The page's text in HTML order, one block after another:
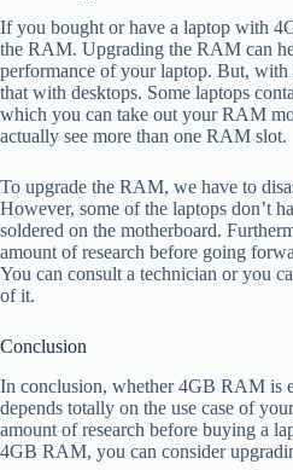
If you bought or have a laptop with
the RAM. Upgrading the RAM can
performance of your laptop. But,
that with desktops. Some laptops
which you can take out your RAM
actually see more than one RAM slot.
To upgrade the RAM, we have to
However, some of the laptops don’t
soldered on the motherboard.
amount of research before going
You can consult a technician or you
of it.
Conclusion
In conclusion, whether 4GB RAM is
depends totally on the use case of
amount of research before buying a
4GB RAM, you can consider